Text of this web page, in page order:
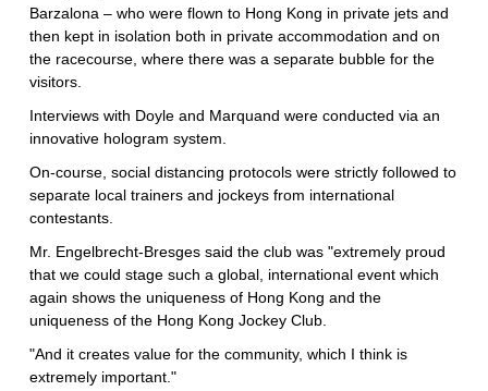
Barzalona – who were flown to Hong Kong in private jets and
then kept in isolation both in private accommodation and on
the racecourse, where there was a separate bubble for the
visitors.
Interviews with Doyle and Marquand were conducted via an
innovative hologram system.
On-course, social distancing protocols were strictly followed to
separate local trainers and jockeys from international
contestants.
Mr. Engelbrecht-Bresges said the club was "extremely proud
that we could stage such a global, international event which
again shows the uniqueness of Hong Kong and the
uniqueness of the Hong Kong Jockey Club.
"And it creates value for the community, which I think is
extremely important."